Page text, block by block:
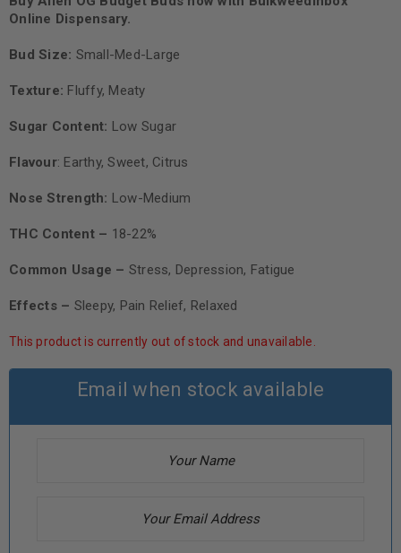
customer
ratings
Online Dispensary.
Bud Size: Small-Med-Large
Texture: Fluffy, Meaty
Sugar Content: Low Sugar
Flavour: Earthy, Sweet, Citrus
Nose Strength: Low-Medium
THC Content – 18-22%
Common Usage – Stress, Depression, Fatigue
Effects – Sleepy, Pain Relief, Relaxed
This product is currently out of stock and unavailable.
Email when stock available